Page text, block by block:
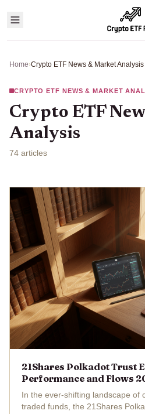
Home›Crypto ETF News & Market Analysis
CRYPTO ETF NEWS & MARKET
Crypto ETF
Analysis
74 articles
21Shares Polkadot Trust
Performance and Flows
In the ever-shifting landscape of
traded funds, the 21Shares